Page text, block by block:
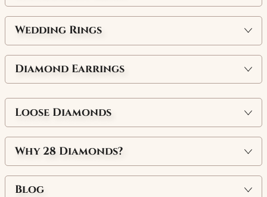
Wedding Rings
Diamond Earrings
Loose Diamonds
Why 28 Diamonds?
Blog